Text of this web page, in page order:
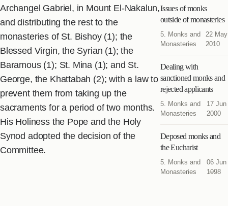
Archangel Gabriel, in Mount El-Nakalun,
and distributing the rest to the
monasteries of St. Bishoy (1); the
Blessed Virgin, the Syrian (1); the
Baramous (1); St. Mina (1); and St.
George, the Khattabah (2); with a law to
prevent them from taking up the
sacraments for a period of two months.
His Holiness the Pope and the Holy
Synod adopted the decision of the
Committee.
Issues of monks
outside of monasteries
5. Monks and
Monasteries
22 May
2010
Dealing with
sanctioned monks and
rejected applicants
5. Monks and
Monasteries
17 Jun
2000
Deposed monks and
the Eucharist
5. Monks and
Monasteries
06 Jun
1998